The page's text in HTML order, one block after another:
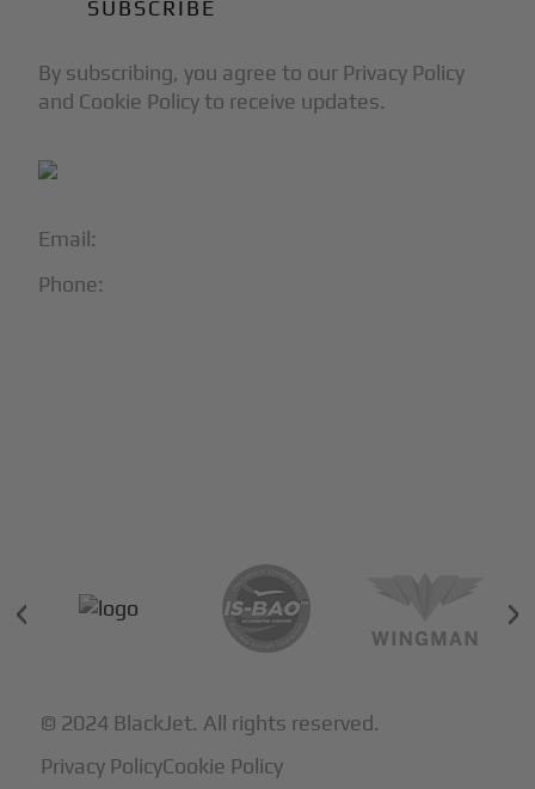
Email:
Phone:
By subscribing, you agree to our Privacy Policy
and Cookie Policy to receive updates.
© 2024 BlackJet. All rights reserved.
Privacy PolicyCookie Policy